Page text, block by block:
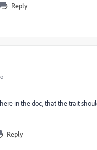
Reply
in the doc, that the trait
Reply